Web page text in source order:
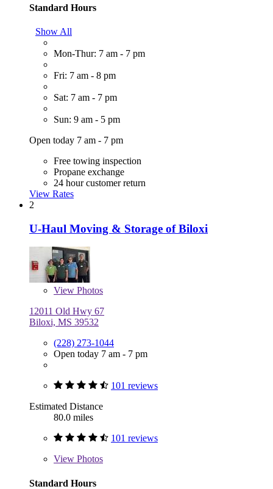
Standard Hours
Show All
Mon-Thur: 7 am - 7 pm
Fri: 7 am - 8 pm
Sat: 7 am - 7 pm
Sun: 9 am - 5 pm
Open today 7 am - 7 pm
Free towing inspection
Propane exchange
24 hour customer return
View Rates
2
U-Haul Moving & Storage of Biloxi
View Photos
12011 Old Hwy 67
Biloxi, MS 39532
(228) 273-1044
Open today 7 am - 7 pm
101 reviews
Estimated Distance
80.0 miles
101 reviews
View Photos
Standard Hours